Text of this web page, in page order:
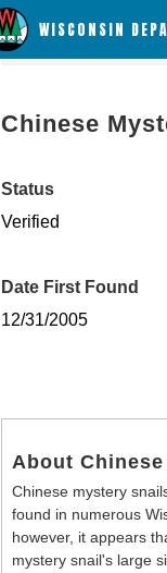
WISCONSIN
Chinese
Status
Verified
Date First Found
12/31/2005
About
Chinese mystery
found in numerous
however, it appears
mystery snail's large